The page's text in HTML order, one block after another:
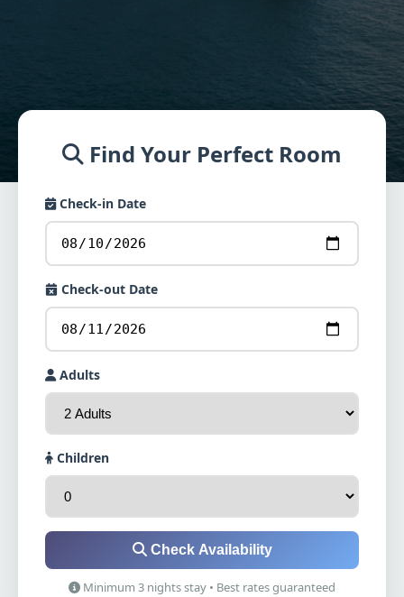
Find Your Perfect Room
Check-in Date
Check-out Date
Adults
Children
Check Availability
Minimum 3 nights stay • Best rates guaranteed